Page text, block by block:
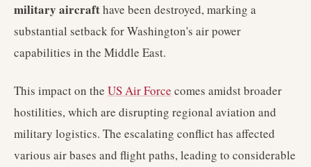
military aircrafthave been destroyed, marking a
substantial setback for Washington's air power
capabilities in the Middle East.
This impact on the US Air Force comes amidst broader
hostilities, which are disrupting regional aviation and
military logistics. The escalating conflict has affected
various air bases and flight paths, leading to considerable